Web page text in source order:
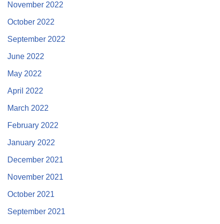
November 2022
October 2022
September 2022
June 2022
May 2022
April 2022
March 2022
February 2022
January 2022
December 2021
November 2021
October 2021
September 2021